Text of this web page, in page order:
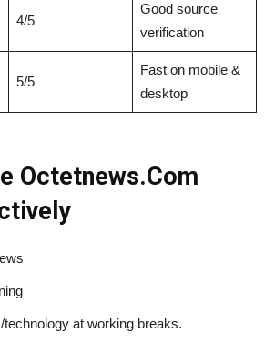
4/5
Good source
verification
5/5
Fast on mobile &
desktop
Octetnews.Com
at working breaks.